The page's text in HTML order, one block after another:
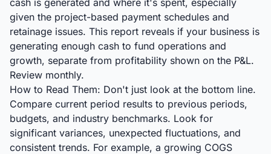
cash is generated and where it's spent, especially
given the project-based payment schedules and
retainage issues. This report reveals if your business is
generating enough cash to fund operations and
growth, separate from profitability shown on the P&L.
Review monthly.
How to Read Them: Don't just look at the bottom line.
Compare current period results to previous periods,
budgets, and industry benchmarks. Look for
significant variances, unexpected fluctuations, and
consistent trends. For example, a growing COGS